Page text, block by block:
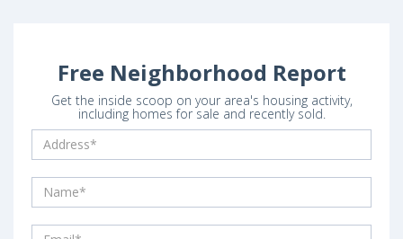
Free Neighborhood Report
Get the inside scoop on your area's housing activity,
including homes for sale and recently sold.